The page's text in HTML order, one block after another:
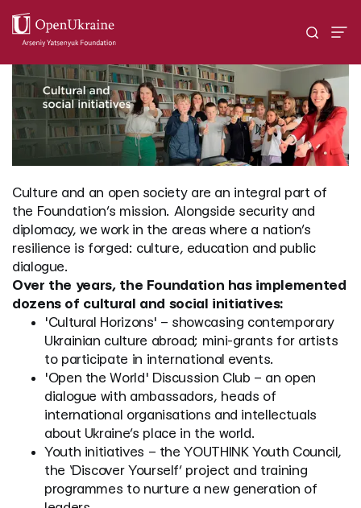
Culture and an open society are an integral part of
the Foundation’s mission. Alongside security and
diplomacy, we work in the areas where a nation’s
resilience is forged: culture, education and public
dialogue.
Over the years, the Foundation has implemented
dozens of cultural and social initiatives:
'Cultural Horizons' – showcasing contemporary
Ukrainian culture abroad; mini-grants for artists
to participate in international events.
'Open the World' Discussion Club – an open
dialogue with ambassadors, heads of
international organisations and intellectuals
about Ukraine’s place in the world.
Youth initiatives – the YOUTHINK Youth Council,
the ‘Discover Yourself’ project and training
programmes to nurture a new generation of